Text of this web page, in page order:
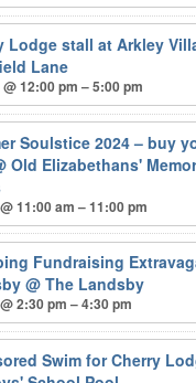
Lodge stall at Arkley
Lane
12:00 pm – 5:00 pm
Soulstice 2024 – buy
Old Elizabethans'
11:00 am – 11:00 pm
Fundraising
@ The Landsby
2:30 pm – 4:30 pm
Swim for Cherry